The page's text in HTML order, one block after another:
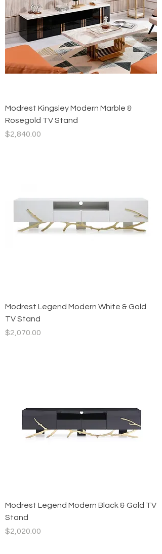
Modrest Kingsley Modern Marble &
Rosegold TV Stand
Price
$2,840.00
Modrest Legend Modern White & Gold
TV Stand
Price
$2,070.00
Modrest Legend Modern Black & Gold TV
Stand
Price
$2,020.00